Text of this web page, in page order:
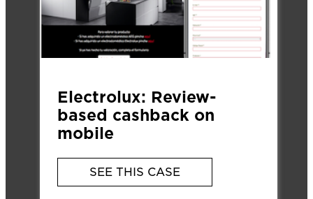
Electrolux: Review-
based cashback on
mobile
SEE THIS CASE